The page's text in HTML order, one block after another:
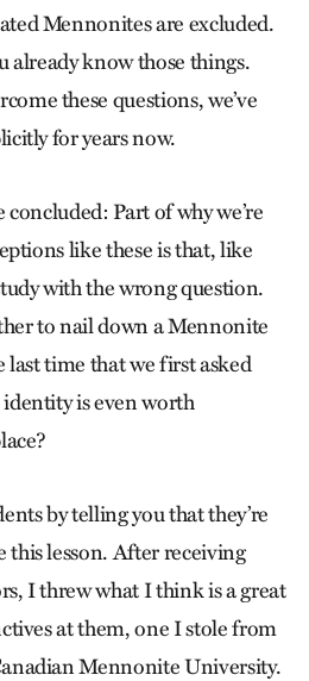
Mennonites are excluded.
already know those things.
these questions, we’ve
for years now.
concluded: Part of why we’re
like these is that, like
with the wrong question.
to nail down a Mennonite
last time that we first asked
is even worth
by telling you that they’re
this lesson. After receiving
I threw what I think is a great
at them, one I stole from
Mennonite University.